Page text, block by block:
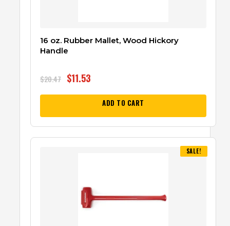
16 oz. Rubber Mallet, Wood Hickory
Handle
$20.47 $11.53
ADD TO CART
SALE!